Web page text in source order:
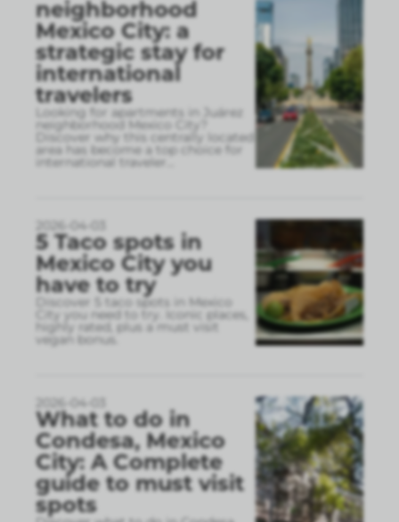
neighborhood
Mexico City: a
strategic stay for
international
travelers
Looking for apartments in Juárez
neighborhood Mexico City?
Discover why this centrally located
area has become a top choice for
international traveler
2026-04-03
5 Taco spots in
Mexico City you
have to try
Discover 5 taco spots in Mexico
City you need to try. Iconic places,
highly rated, plus a must visit
vegan bonus.
2026-04-03
What to do in
Condesa, Mexico
City: A Complete
guide to must visit
spots